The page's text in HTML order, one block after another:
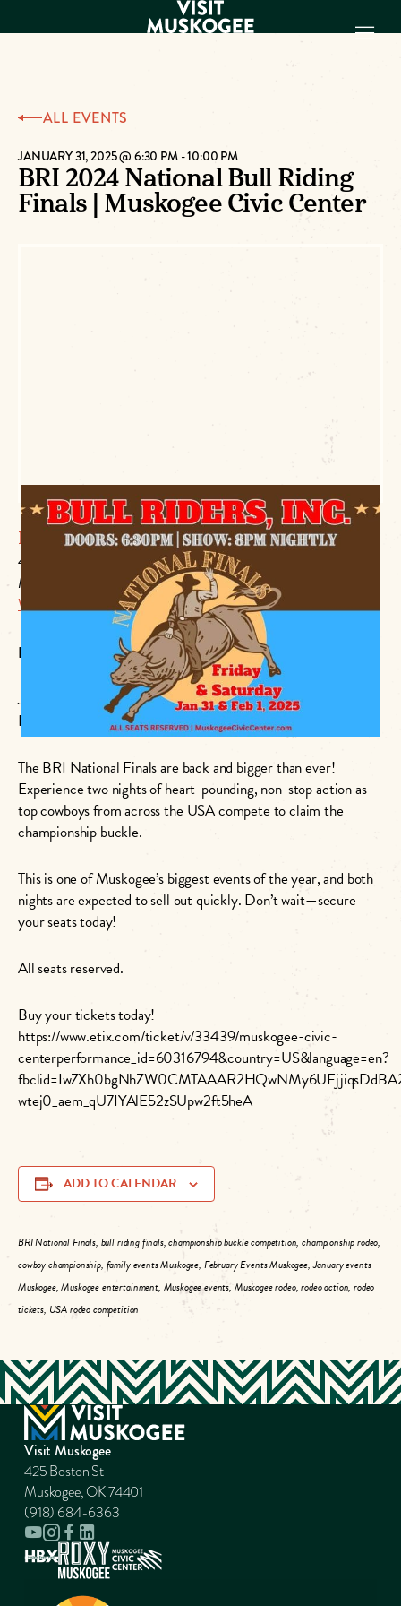
EXPERIENCES
PLACES TO
STAY
GET TO KNOW
ALL EVENTS
JANUARY 31, 2025 @ 6:30 PM-10:00 PM
BRI 2024 National Bull Riding
Finals | Muskogee Civic Center
Muskogee Civic Center
425 Boston
Muskogee, OK 74401
Website Link
BRI National Finals: Bigger Than Ever!
January 31st: 6:30 PM – 10:00 PM
February 1st: 6:30 PM – 10:00 PM
The BRI National Finals are back and bigger than ever!
Experience two nights of heart-pounding, non-stop action as
top cowboys from across the USA compete to claim the
championship buckle.
This is one of Muskogee’s biggest events of the year, and both
nights are expected to sell out quickly. Don’t wait—secure
your seats today!
All seats reserved.
Buy your tickets today!
https://www.etix.com/ticket/v/33439/muskogee-civic-
centerperformance_id=60316794&country=US&language=en?
wtej0_aem_qU7IYAlE52zSUpw2ft5heA
ADD TO CALENDAR
BRI National Finals, bull riding finals, championship buckle competition, championship rodeo,
cowboy championship, family events Muskogee, February Events Muskogee, January events
Muskogee, Muskogee entertainment, Muskogee events, Muskogee rodeo, rodeo action, rodeo
tickets, USA rodeo competition
Visit Muskogee
425 Boston St
Muskogee, OK 74401
(918) 684-6363